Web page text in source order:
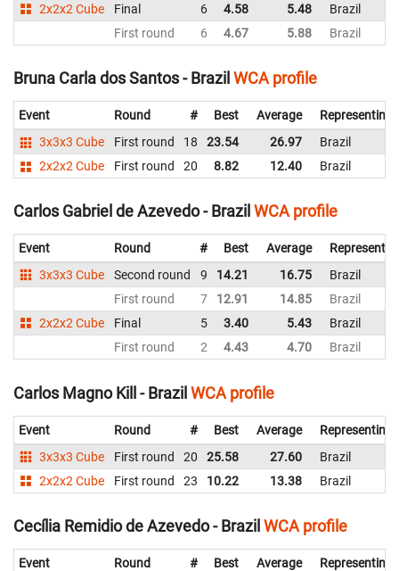
2x2x2 Cube
Final 6 4.58 5.48
Brazil
First round
6 4.67 5.88 Brazil
Bruna Carla dos Santos - Brazil WCA profile
Event Round # Best Average
Representing
3x3x3 Cube
First round 18 23.54 26.97
Brazil
2x2x2 Cube
First round 20 8.82 12.40 Brazil
Carlos Gabriel de Azevedo - Brazil WCA profile
Event Round # Best Average
3x3x3 Cube
Second round 9 14.21 16.75
Brazil
First round
7 12.91 14.85
Brazil
2x2x2 Cube
Final 5 3.40 5.43
Brazil
First round
2 4.43 4.70 Brazil
Carlos Magno Kill - BrazilWCA profile
Event Round # Best Average
Representing
3x3x3 Cube
First round 20 25.58 27.60
Brazil
2x2x2 Cube
First round 23 10.22 13.38 Brazil
Cecília Remidio de Azevedo - Brazil WCA profile
Event Round # Best Average Representing